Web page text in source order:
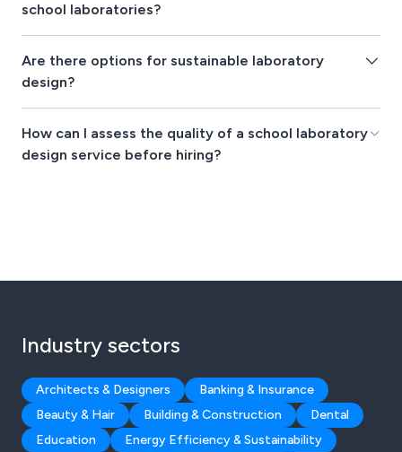
school laboratories?
Are there options for sustainable laboratory
design?
How can I assess the quality of a school laboratory
design service before hiring?
Industry sectors
Architects & Designers
Banking & Insurance
Beauty & Hair
Building & Construction
Dental
Education
Energy Efficiency & Sustainability